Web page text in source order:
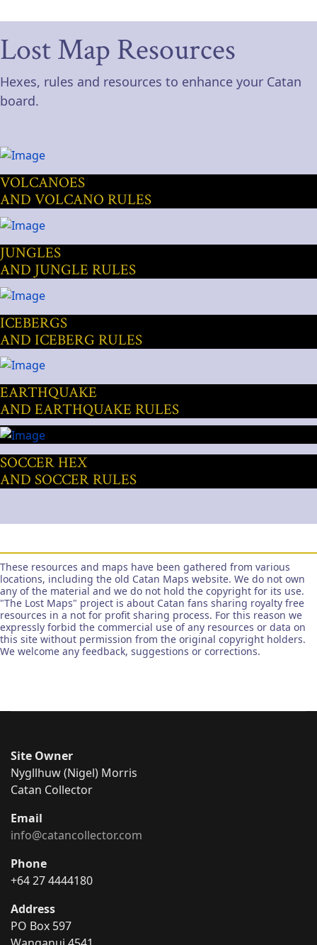
Lost Map Resources
Hexes, rules and resources to enhance your Catan
board.
VOLCANOES
AND VOLCANO RULES
JUNGLES
AND JUNGLE RULES
ICEBERGS
AND ICEBERG RULES
EARTHQUAKE
AND EARTHQUAKE RULES
SOCCER HEX
AND SOCCER RULES
These resources and maps have been gathered from various
locations, including the old Catan Maps website. We do not own
any of the material and we do not hold the copyright for its use.
"The Lost Maps" project is about Catan fans sharing royalty free
resources in a not for profit sharing process. For this reason we
expressly forbid the commercial use of any resources or data on
this site without permission from the original copyright holders.
We welcome any feedback, suggestions or corrections.
Site Owner
Nygllhuw (Nigel) Morris
Catan Collector
Email
info@catancollector.com
Phone
+64 27 4444180
Address
PO Box 597